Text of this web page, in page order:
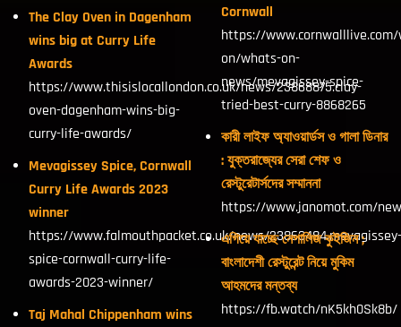
The Clay Oven in Dagenham
wins big at Curry Life
Awards
https://www.thisislocallondon.co.uk/news/23868875.clay-
oven-dagenham-wins-big-
curry-life-awards/
Mevagissey Spice, Cornwall
Curry Life Awards 2023
winner
https://www.falmouthpacket.co.uk/news/23863484.mevagissey-
spice-cornwall-curry-life-
awards-2023-winner/
Taj Mahal Chippenham wins
Cornwall
https://
on/whats-on-
news/mevagissey-spice-
tried-best-curry-8868265
কারী লাইফ অ্যাওয়ার্ডস ও গালা ডিনার
: যুক্তরাজ্যের সেরা শেফ ও
রেস্টুরেটার্সদের সম্মাননা
https://www.janomot.com/
এগিয়ে যাচ্ছে নেপালিজ কুইজিন ;
বাংলাদেশী রেস্টুরেন্ট নিয়ে মুকিম
আহমদের মন্তব্য
https://fb.watch/nK5kh0Sk8b/